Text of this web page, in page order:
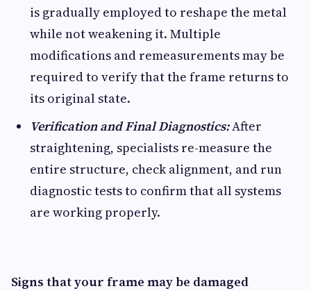
is gradually employed to reshape the metal
while not weakening it. Multiple
modifications and remeasurements may be
required to verify that the frame returns to
its original state.
Verification and Final Diagnostics:After
straightening, specialists re-measure the
entire structure, check alignment, and run
diagnostic tests to confirm that all systems
are working properly.
Signs that your frame may be damaged